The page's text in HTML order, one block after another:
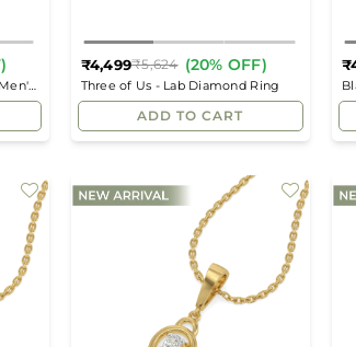
Three of Us - Lab Diamond Ring
Regular
price
₹4,499₹5,624 (20% OFF)
ADD TO CART